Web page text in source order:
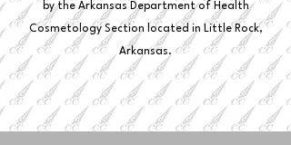
by the Arkansas Department of Health
Cosmetology Section located in Little Rock,
Arkansas.